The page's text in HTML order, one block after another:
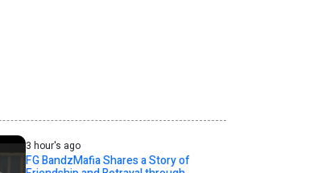
3 hour's ago
FG BandzMafia Shares a Story of